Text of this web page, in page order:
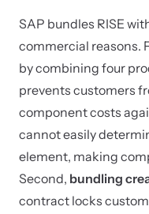
SAP bundles RISE
commercial reasons.
by combining four
prevents customers
component costs
cannot easily
element, making
Second, bundling
contract locks